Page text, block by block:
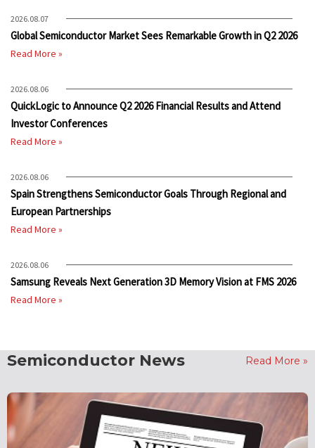
2026.08.07
Global Semiconductor Market Sees Remarkable Growth in Q2 2026
Read More »
2026.08.06
QuickLogic to Announce Q2 2026 Financial Results and Attend
Investor Conferences
Read More »
2026.08.06
Spain Strengthens Semiconductor Goals Through Regional and
European Partnerships
Read More »
2026.08.06
Samsung Reveals Next Generation 3D Memory Vision at FMS 2026
Read More »
Semiconductor News Read More »